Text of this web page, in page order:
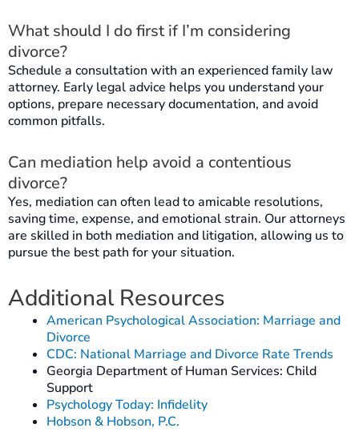
What should I do first if I’m considering
divorce?
Schedule a consultation with an experienced family law
attorney. Early legal advice helps you understand your
options, prepare necessary documentation, and avoid
common pitfalls.
Can mediation help avoid a contentious
divorce?
Yes, mediation can often lead to amicable resolutions,
saving time, expense, and emotional strain. Our attorneys
are skilled in both mediation and litigation, allowing us to
pursue the best path for your situation.
Additional Resources
American Psychological Association: Marriage and
Divorce
CDC: National Marriage and Divorce Rate Trends
Georgia Department of Human Services: Child
Support
Psychology Today: Infidelity
Hobson & Hobson, P.C.